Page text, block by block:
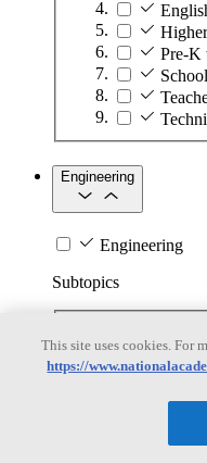
Pre-K
Engineering
Engineering
Subtopics
This site uses cookies. For
https://